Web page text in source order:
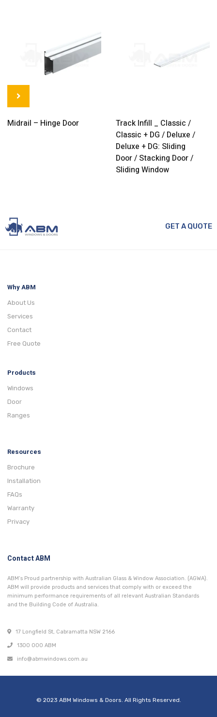
Midrail – Hinge Door
Track Infill _ Classic /
Classic + DG / Deluxe /
Deluxe + DG: Sliding
Door / Stacking Door /
Sliding Window
GET A QUOTE
Why ABM
About Us
Services
Contact
Free Quote
Products
Windows
Door
Ranges
Resources
Brochure
Installation
FAQs
Warranty
Privacy
Contact ABM
ABM’s Proud partnership with Australian Glass & Window Association. (AGWA).
ABM will provide products and services that comply with or exceed the
minimum performance requirements of all relevant Australian Standards
and the Building Code of Australia.
17 Longfield St, Cabramatta NSW 2166
1300 000 ABM
info@abmwindows.com.au
© 2023 ABM Windows & Doors. All Rights Reserved.